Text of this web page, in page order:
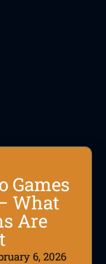
Games
What
Are
6, 2026